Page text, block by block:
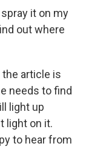
it on my
out where
article is
needs to find
light up
light on it.
to hear from